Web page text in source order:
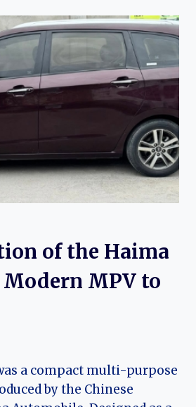
of the Haima
Modern MPV to
a compact multi-purpose
by the Chinese